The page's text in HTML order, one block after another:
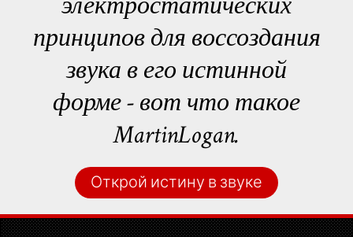
принципов для воссоздания
звука в его истинной
форме - вот что такое
MartinLogan.
Открой истину в звуке